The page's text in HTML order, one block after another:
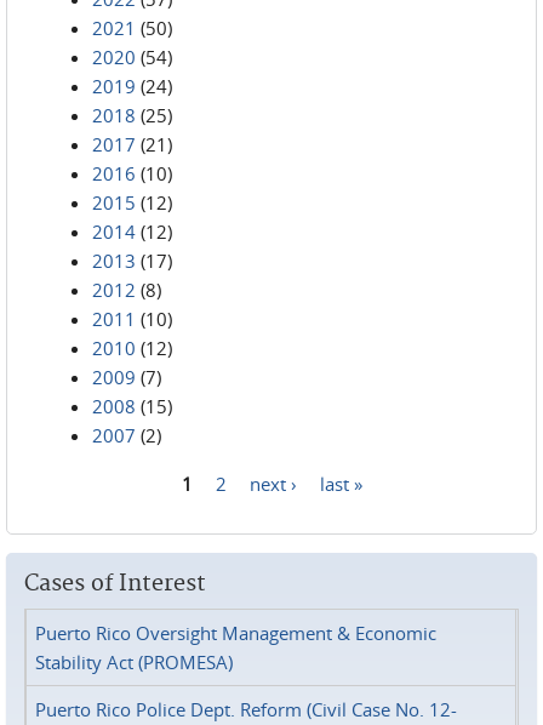
2021 (50)
2020 (54)
2019 (24)
2018 (25)
2017 (21)
2016 (10)
2015 (12)
2014 (12)
2013 (17)
2012 (8)
2011 (10)
2010 (12)
2009 (7)
2008 (15)
2007 (2)
1 2 next › last »
Cases of Interest
Puerto Rico Oversight Management & Economic
Stability Act (PROMESA)
Puerto Rico Police Dept. Reform (Civil Case No. 12-